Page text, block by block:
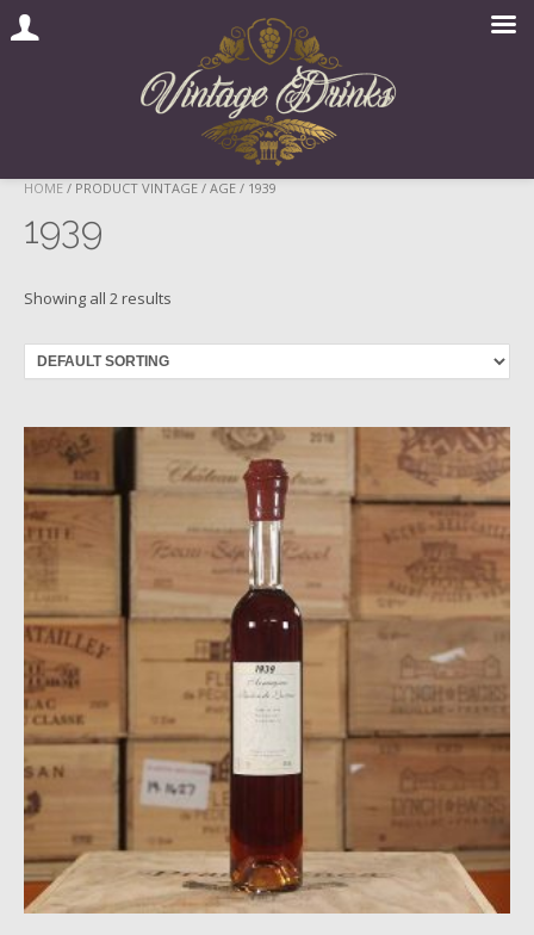
Skip
content
HOME / PRODUCT VINTAGE / AGE / 1939
1939
Showing all 2 results